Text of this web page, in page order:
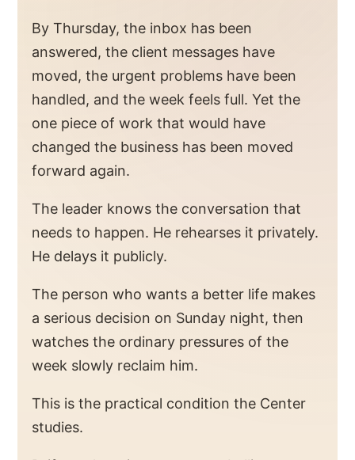
By Thursday, the inbox has been
answered, the client messages have
moved, the urgent problems have been
handled, and the week feels full. Yet the
one piece of work that would have
changed the business has been moved
forward again.
The leader knows the conversation that
needs to happen. He rehearses it privately.
He delays it publicly.
The person who wants a better life makes
a serious decision on Sunday night, then
watches the ordinary pressures of the
week slowly reclaim him.
This is the practical condition the Center
studies.